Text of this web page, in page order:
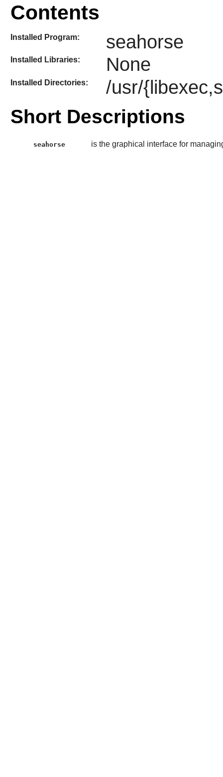
Contents
Installed Program: seahorse
Installed Libraries: None
Installed Directories: /usr/
Short Descriptions
seahorse is the graphical interface for